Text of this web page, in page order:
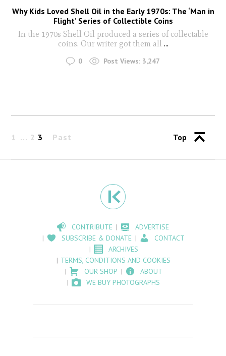
Why Kids Loved Shell Oil in the Early 1970s: The ‘Man in
Flight’ Series of Collectible Coins
In the 1970s Shell Oil produced a series of collectable
coins. Our writer got them all ...
0 Post Views: 3,247
Past
1 2 3 Top
CONTRIBUTE
ADVERTISE
SUBSCRIBE & DONATE
CONTACT
ARCHIVES
TERMS, CONDITIONS AND COOKIES
OUR SHOP
ABOUT
WE BUY PHOTOGRAPHS